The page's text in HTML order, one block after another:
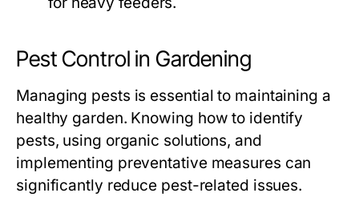
Pest Control in Gardening
Managing pests is essential to maintaining a
healthy garden. Knowing how to identify
pests, using organic solutions, and
implementing preventative measures can
significantly reduce pest-related issues.